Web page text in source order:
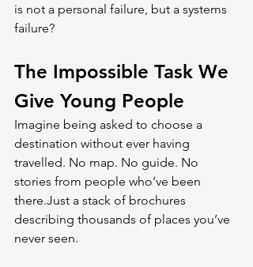
is not a personal failure, but a systems
failure?
The Impossible Task We
Give Young People
Imagine being asked to choose a
destination without ever having
travelled. No map. No guide. No
stories from people who’ve been
there.Just a stack of brochures
describing thousands of places you’ve
never seen.